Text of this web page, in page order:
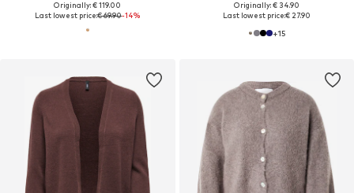
Originally: € 119.00
Last lowest price:€ 69.90-14%
Originally: € 34.90
Last lowest price:€ 27.90
+15